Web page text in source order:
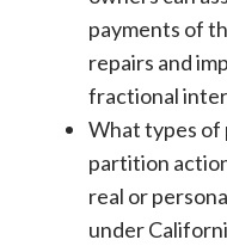
payments of
repairs and
fractional
What types of
partition
real or
under